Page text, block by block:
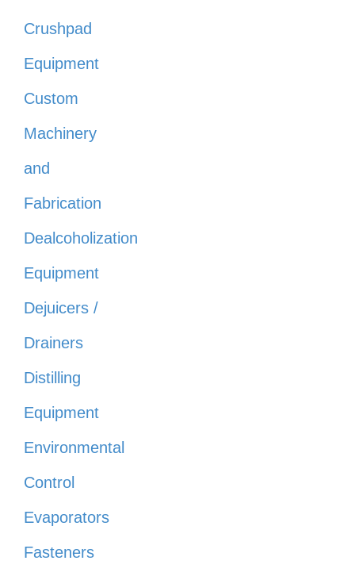
Crushpad
Equipment
Custom
Machinery
and
Fabrication
Dealcoholization
Equipment
Dejuicers /
Drainers
Distilling
Equipment
Environmental
Control
Evaporators
Fasteners